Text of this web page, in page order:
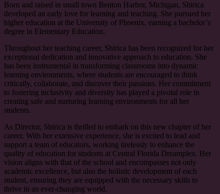
Born and raised in small town Benton Harbor, Michigan, Shirica
developed an early love for learning and teaching. She pursued her
higher education at the University of Phoenix, earning a bachelor’s
degree in Elementary Education.
Throughout her teaching career, Shirica has been recognized for her
exceptional dedication and innovative approach to education. She
has been instrumental in transforming classrooms into dynamic
learning environments, where students are encouraged to think
critically, collaborate, and discover their passions. Her commitment
to fostering inclusivity and diversity has played a pivotal role in
creating safe and nurturing learning environments for all her
students.
As Director, Shirica is thrilled to embark on this new chapter of her
career. With her extensive experience, she is excited to lead and
support a team of educators, working tirelessly to enhance the
quality of education for students at Central Florida Dreamplex. Her
vision aligns with that of the school and encompasses not only
academic excellence, but also the holistic development of each
student, ensuring they are equipped with the necessary skills to
thrive in an ever-changing world.